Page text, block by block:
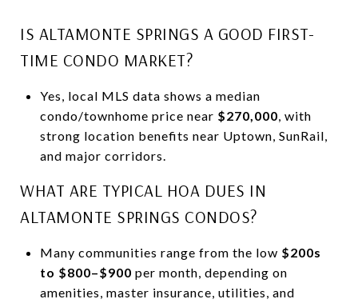
IS ALTAMONTE SPRINGS A GOOD FIRST-
TIME CONDO MARKET?
Yes, local MLS data shows a median
condo/townhome price near $270,000, with
strong location benefits near Uptown, SunRail,
and major corridors.
WHAT ARE TYPICAL HOA DUES IN
ALTAMONTE SPRINGS CONDOS?
Many communities range from the low $200s
to $800–$900 per month, depending on
amenities, master insurance, utilities, and